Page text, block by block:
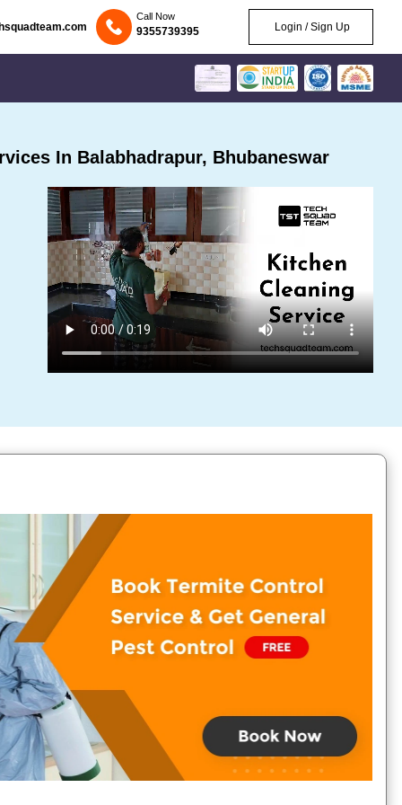
Call Now
9355739395 Login / Sign Up
In Balabhadrapur, Bhubaneswar